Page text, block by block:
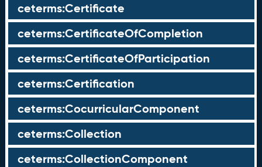
ceterms:Certificate
ceterms:CertificateOfCompletion
ceterms:CertificateOfParticipation
ceterms:Certification
ceterms:CocurricularComponent
ceterms:Collection
ceterms:CollectionComponent